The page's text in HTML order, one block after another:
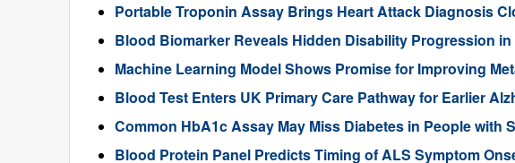
Portable Troponin Assay Brings Heart Attack Diagnosis
Blood Biomarker Reveals Hidden Disability Progression
Machine Learning Model Shows Promise for Improving
Blood Test Enters UK Primary Care Pathway for Earlier
Common HbA1c Assay May Miss Diabetes in People with
Blood Protein Panel Predicts Timing of ALS Symptom